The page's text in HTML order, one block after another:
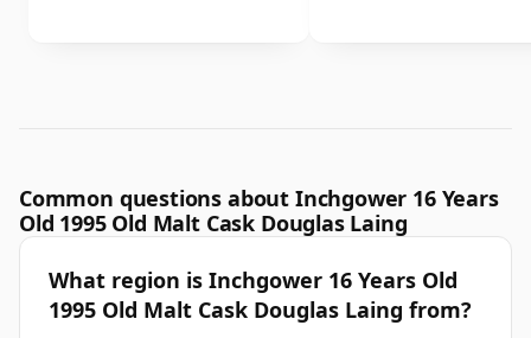
Common questions about Inchgower 16 Years
Old 1995 Old Malt Cask Douglas Laing
What region is Inchgower 16 Years Old
1995 Old Malt Cask Douglas Laing from?